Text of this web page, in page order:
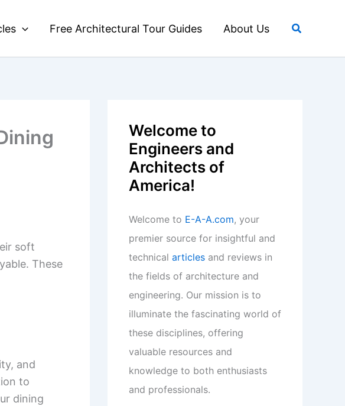
Free Architectural Tour Guides About Us Search
soft
These
and
to
dining
Welcome to
Engineers and
Architects of
America!
Welcome to E-A-A.com, your
premier source for insightful and
technical articles and reviews in
the fields of architecture and
engineering. Our mission is to
illuminate the fascinating world of
these disciplines, offering
valuable resources and
knowledge to both enthusiasts
and professionals.